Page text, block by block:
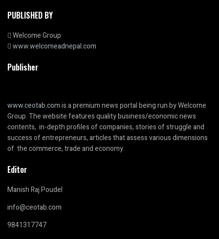
PUBLISHED BY
Welcome Group
www.welcomeadnepal.com
Publisher
www.ceotab.comis a premium news portal being run by Welcome
Group. The website features quality business/economic news
contents, in-depth profiles of companies, stories of struggle and
success of entrepreneurs, articles that assess various dimensions
of the commerce, trade and economy.
Editor
Manish Raj Poudel
info@ceotab.com
9841317747